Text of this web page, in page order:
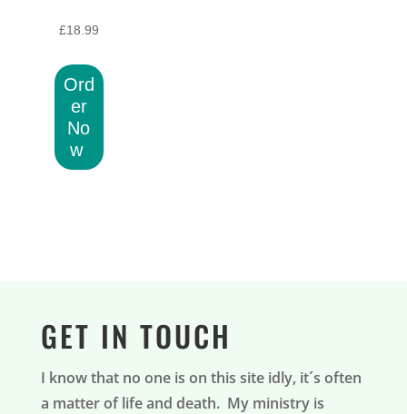
£18.99
Ord
er
No
w
GET IN TOUCH
I know that no one is on this site idly, it´s often
a matter of life and death. My ministry is